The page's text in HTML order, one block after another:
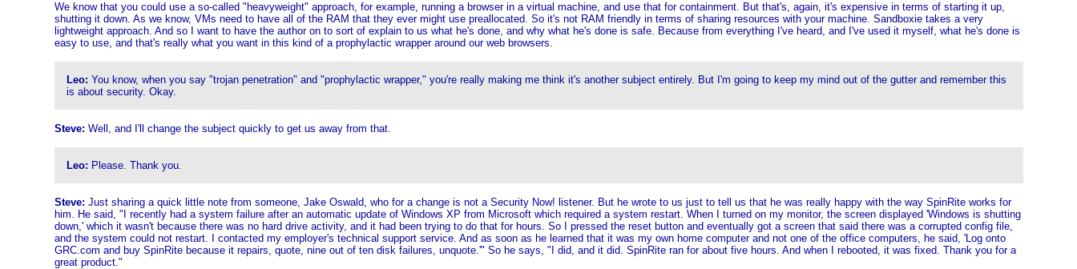
We know that you could use a so-called "heavyweight" approach, for example, running a browser in a virtual machine, and use that for containment. But that's, again, it's expensive in terms of starting it up,
shutting it down. As we know, VMs need to have all of the RAM that they ever might use preallocated. So it's not RAM friendly in terms of sharing resources with your machine. Sandboxie takes a very
lightweight approach. And so I want to have the author on to sort of explain to us what he's done, and why what he's done is safe. Because from everything I've heard, and I've used it myself, what he's done is
easy to use, and that's really what you want in this kind of a prophylactic wrapper around our web browsers.
Leo: You know, when you say "trojan penetration" and "prophylactic wrapper," you're really making me think it's another subject entirely. But I'm going to keep my mind out of the gutter and remember this
is about security. Okay.
Steve: Well, and I'll change the subject quickly to get us away from that.
Leo: Please. Thank you.
Steve: Just sharing a quick little note from someone, Jake Oswald, who for a change is not a Security Now! listener. But he wrote to us just to tell us that he was really happy with the way SpinRite works for
him. He said, "I recently had a system failure after an automatic update of Windows XP from Microsoft which required a system restart. When I turned on my monitor, the screen displayed 'Windows is shutting
down,' which it wasn't because there was no hard drive activity, and it had been trying to do that for hours. So I pressed the reset button and eventually got a screen that said there was a corrupted config file,
and the system could not restart. I contacted my employer's technical support service. And as soon as he learned that it was my own home computer and not one of the office computers, he said, 'Log onto
GRC.com and buy SpinRite because it repairs, quote, nine out of ten disk failures, unquote.'" So he says, "I did, and it did. SpinRite ran for about five hours. And when I rebooted, it was fixed. Thank you for a
great product."